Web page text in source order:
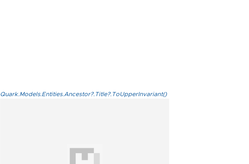
Quark.Models.Entities.Ancestor?.Title?.ToUpperInvariant()